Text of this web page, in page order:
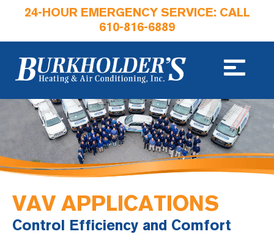
24-HOUR EMERGENCY SERVICE: CALL
610-816-6889
VAV APPLICATIONS
Control Efficiency and Comfort